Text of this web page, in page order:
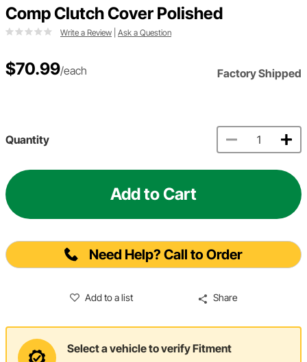
Comp Clutch Cover Polished
Write a Review Ask a Question
$70.99/each Factory Shipped
Quantity
Add to Cart
Need Help? Call to Order
Add to a list Share
Select a vehicle to verify Fitment